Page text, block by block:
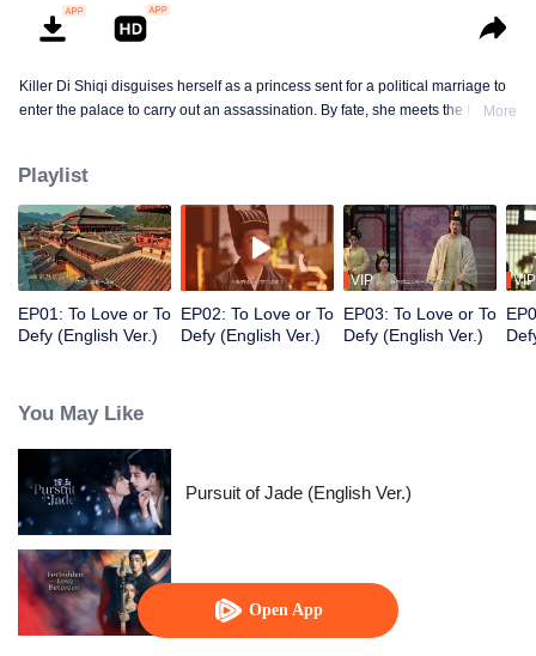
Open App
Killer Di Shiqi disguises herself as a princess sent for a political marriage to
enter the palace to carry out an assassination. By fate, she meets the Fifth
inescapable mission and undeniable love, they decide to fight against
destiny only to stay with each other.
More
Playlist
EP01: To Love or To
Defy (English Ver.)
EP02: To Love or To
Defy (English Ver.)
VIP
EP03: To Love or To
Defy (English Ver.)
VIP
You May Like
Pursuit of Jade (English Ver.)